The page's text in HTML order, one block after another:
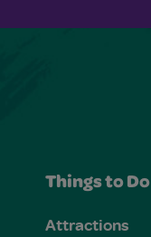
Things to Do
Attractions